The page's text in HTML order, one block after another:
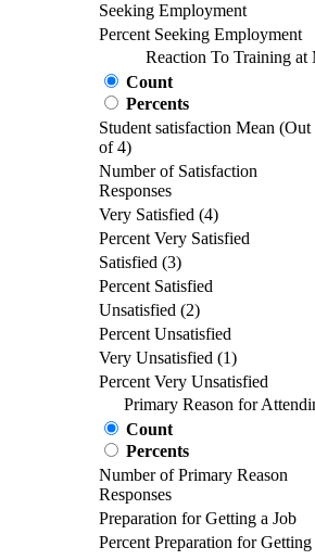
Seeking Employment
Percent Seeking Employment
Reaction To Training at
Count
Percents
Student satisfaction Mean (Out
of 4)
Number of Satisfaction
Responses
Very Satisfied (4)
Percent Very Satisfied
Satisfied (3)
Percent Satisfied
Unsatisfied (2)
Percent Unsatisfied
Very Unsatisfied (1)
Percent Very Unsatisfied
Primary Reason for
Count
Percents
Number of Primary Reason
Responses
Preparation for Getting a Job
Percent Preparation for Getting